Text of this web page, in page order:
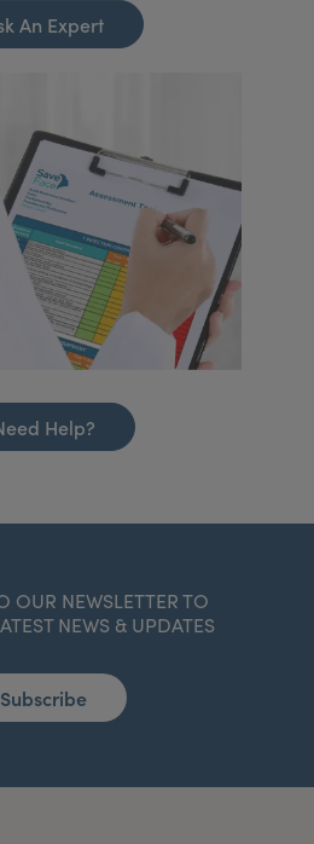
An Expert
Help?
OUR NEWSLETTER TO
NEWS & UPDATES
Subscribe